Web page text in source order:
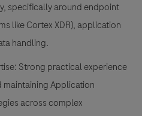
specifically around endpoint
like Cortex XDR), application
handling.
Strong practical experience
Application
across complex